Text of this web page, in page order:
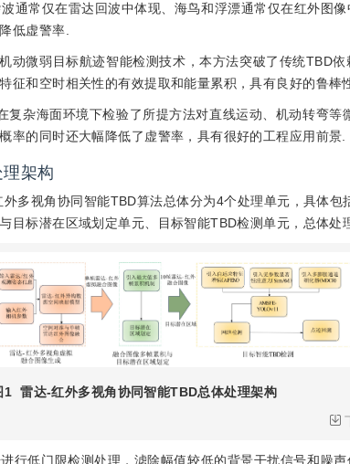
通常仅在雷达回波中体现、海鸟和浮漂通常仅在红外图
低虚警率.
动微弱目标航迹智能检测技术，本方法突破了传统TBD依
征和空时相关性的有效提取和能量累积，具有良好的鲁棒
复杂海面环境下检验了所提方法对直线运动、机动转弯等
率的同时还大幅降低了虚警率，具有很好的工程应用前景.
架构
多视角协同智能TBD算法总体分为4个处理单元，具体包
目标潜在区域划定单元、目标智能TBD检测单元，总体处
1 雷达-红外多视角协同智能TBD总体处理架构
行低门限检测处理，滤除幅值较低的背景干扰信号和噪